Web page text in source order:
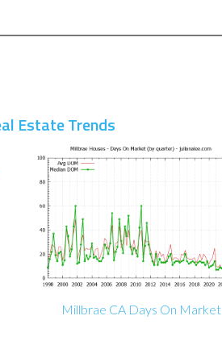
Estate Trends
Millbrae CA Days On Market